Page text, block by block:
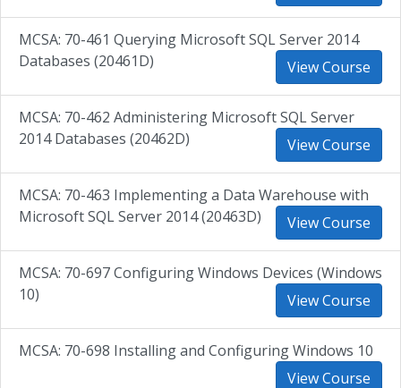
MCSA: 70-461 Querying Microsoft SQL Server 2014
Databases (20461D)
View Course
MCSA: 70-462 Administering Microsoft SQL Server
2014 Databases (20462D)
View Course
MCSA: 70-463 Implementing a Data Warehouse with
Microsoft SQL Server 2014 (20463D)
View Course
MCSA: 70-697 Configuring Windows Devices (Windows
10)
View Course
MCSA: 70-698 Installing and Configuring Windows 10
View Course